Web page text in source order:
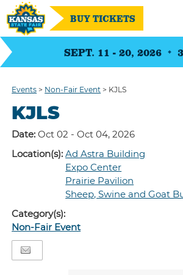
SEPT. 11 - 20, 2026
BUY TICKETS
Events > Non-Fair Event > KJLS
KJLS
Date:Oct 02 - Oct 04, 2026
Location(s):Ad Astra Building
Expo Center
Prairie Pavilion
Sheep, Swine and Goat
Category(s):
Non-Fair Event